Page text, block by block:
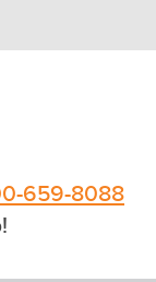
659-8088